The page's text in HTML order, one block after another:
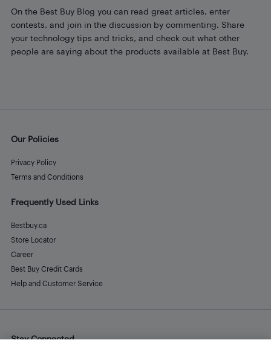
On the Best Buy Blog you can read great articles, enter
contests, and join in the discussion by commenting. Share
your technology tips and tricks, and check out what other
people are saying about the products available at Best Buy.
Our Policies
Privacy Policy
Terms and Conditions
Frequently Used Links
Bestbuy.ca
Store Locator
Career
Best Buy Credit Cards
Help and Customer Service